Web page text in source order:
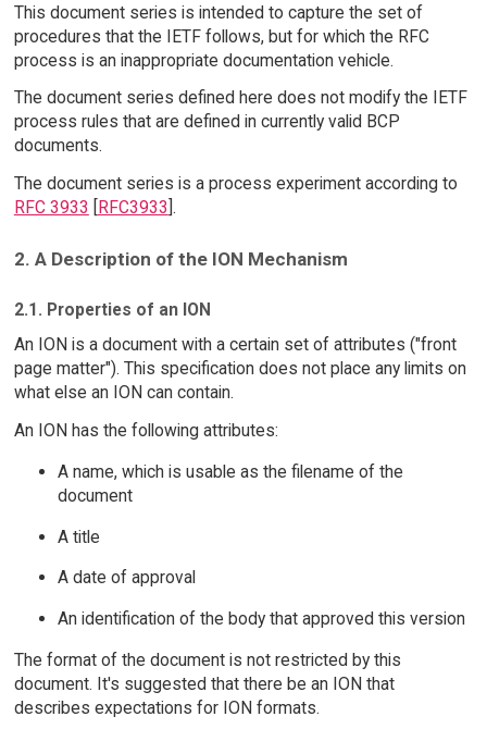
This document series is intended to capture the set of
procedures that the IETF follows, but for which the RFC
process is an inappropriate documentation vehicle.
The document series defined here does not modify the IETF
process rules that are defined in currently valid BCP
documents.
The document series is a process experiment according to
RFC 3933
RFC3933 ].
2. A Description of the ION Mechanism
2.1. Properties of an ION
An ION is a document with a certain set of attributes ("front
page matter"). This specification does not place any limits on
what else an ION can contain.
An ION has the following attributes:
A name, which is usable as the filename of the
document
A title
A date of approval
An identification of the body that approved this version
The format of the document is not restricted by this
document. It's suggested that there be an ION that
describes expectations for ION formats.